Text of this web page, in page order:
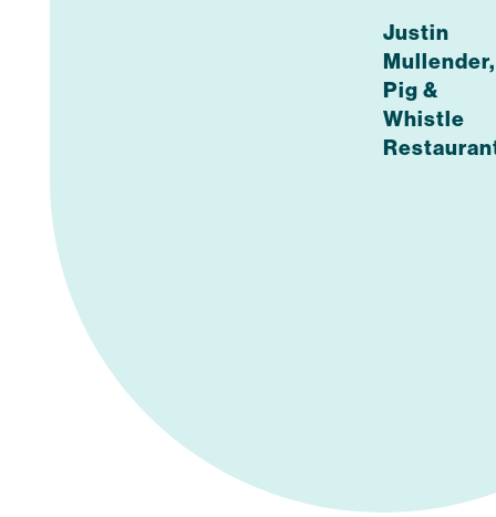
Justin
Mullender,
Pig &
Whistle